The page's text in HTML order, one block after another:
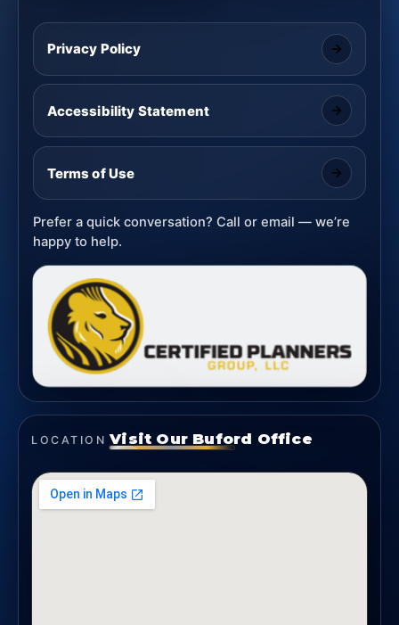
Privacy Policy
Accessibility Statement
Terms of Use
Prefer a quick conversation? Call or email — we’re
happy to help.
LOCATION Visit Our Buford Office